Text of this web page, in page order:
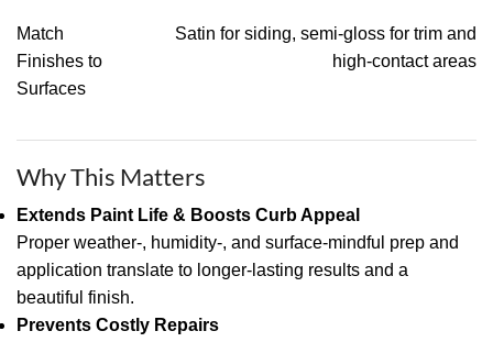
Match
Finishes to
Surfaces
Satin for siding, semi-gloss for trim and
high-contact areas
Why This Matters
Extends Paint Life & Boosts Curb Appeal
Proper weather-, humidity-, and surface-mindful prep and
application translate to longer-lasting results and a
beautiful finish.
Prevents Costly Repairs